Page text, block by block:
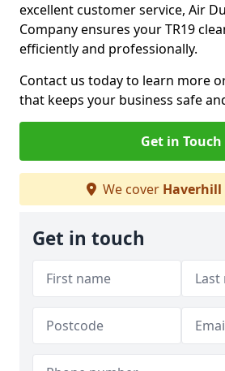
excellent customer service, Air
Company ensures your TR19
efficiently and professionally.
Contact us today to learn more
that keeps your business safe
Get in Touch
We cover Haverhill
Get in touch